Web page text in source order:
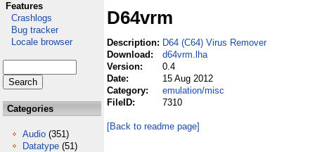
Features
Crashlogs
Bug tracker
Locale browser
Categories
Audio (351)
Datatype (51)
D64vrm
Description: D64 (C64) Virus Remover
Download:
d64vrm.lha
Version:
0.4
Date:
15 Aug 2012
Category:
emulation/misc
FileID:
7310
[Back to readme page]